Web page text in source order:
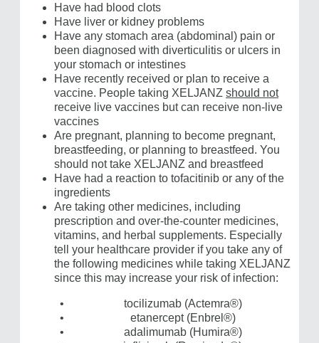
Have had blood clots
Have liver or kidney problems
Have any stomach area (abdominal) pain or
been diagnosed with diverticulitis or ulcers in
your stomach or intestines
Have recently received or plan to receive a
vaccine. People taking XELJANZ should not
receive live vaccines but can receive non-live
vaccines
Are pregnant, planning to become pregnant,
breastfeeding, or planning to breastfeed. You
should not take XELJANZ and breastfeed
Have had a reaction to tofacitinib or any of the
ingredients
Are taking other medicines, including
prescription and over-the-counter medicines,
vitamins, and herbal supplements. Especially
tell your healthcare provider if you take any of
the following medicines while taking XELJANZ
since this may increase your risk of infection:
tocilizumab (Actemra®)
etanercept (Enbrel®)
adalimumab (Humira®)